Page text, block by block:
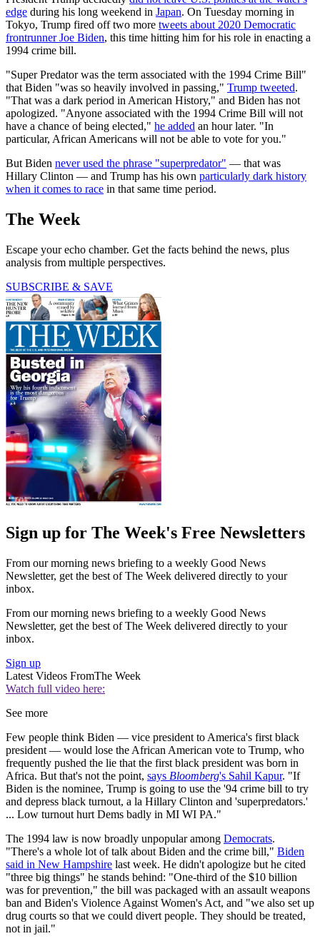
edge during his long weekend in Japan. On Tuesday morning in
Tokyo, Trump fired off two more tweets about 2020 Democratic
frontrunner Joe Biden, this time hitting him for his role in enacting a
1994 crime bill.
"Super Predator was the term associated with the 1994 Crime Bill"
that Biden "was so heavily involved in passing," Trump tweeted.
"That was a dark period in American History," and Biden has not
apologized. "Anyone associated with the 1994 Crime Bill will not
have a chance of being elected," he added an hour later. "In
particular, African Americans will not be able to vote for you."
But Biden never used the phrase "superpredator" — that was
Hillary Clinton — and Trump has his own particularly dark history
when it comes to race in that same time period.
The Week
Escape your echo chamber. Get the facts behind the news, plus
analysis from multiple perspectives.
SUBSCRIBE & SAVE
Sign up for The Week's Free Newsletters
From our morning news briefing to a weekly Good News
Newsletter, get the best of The Week delivered directly to your
inbox.
From our morning news briefing to a weekly Good News
Newsletter, get the best of The Week delivered directly to your
inbox.
Sign up
Latest Videos FromThe Week
Watch full video here:
See more
Few people think Biden — vice president to America's first black
president — would lose the African American vote to Trump, who
frequently pushed the lie that the first black president was born in
Africa. But that's not the point, says Bloomberg's Sahil Kapur. "If
Biden is the nominee, Trump is going to use the '94 crime bill to try
and depress black turnout, a la Hillary Clinton and 'superpredators.'
... Low turnout hurt Dems badly in MI WI PA."
The 1994 law is now broadly unpopular among Democrats.
"There's a whole lot of talk about Biden and the crime bill," Biden
said in New Hampshire last week. He didn't apologize but he cited
"three big things" he stands behind: "One-third of the $10 billion
was for prevention," the bill was packaged with an assault weapons
ban and Biden's Violence Against Women's Act, and "we also set up
drug courts so that we could divert people. They should be treated,
not in jail."